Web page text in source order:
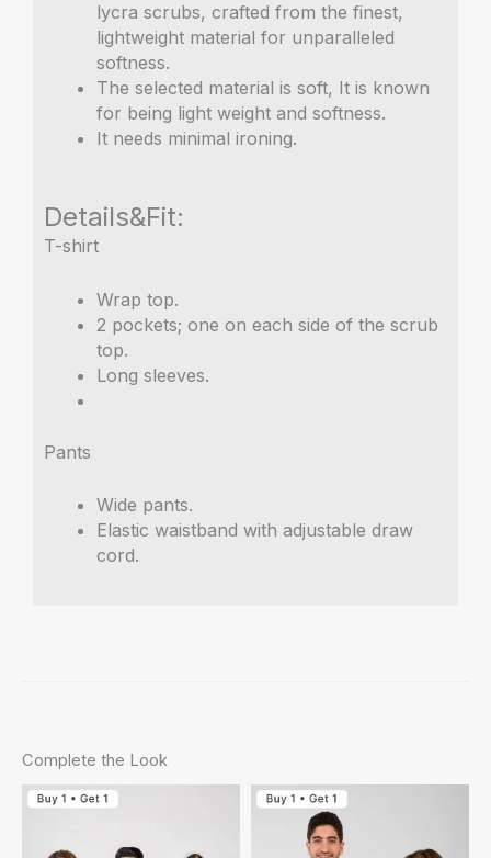
lycra scrubs, crafted from the finest,
lightweight material for unparalleled
softness.
The selected material is soft, It is known
for being light weight and softness.
It needs minimal ironing.
Details&Fit:
T-shirt
Wrap top.
2 pockets; one on each side of the scrub
top.
Long sleeves.
Pants
Wide pants.
Elastic waistband with adjustable draw
cord.
Complete the Look